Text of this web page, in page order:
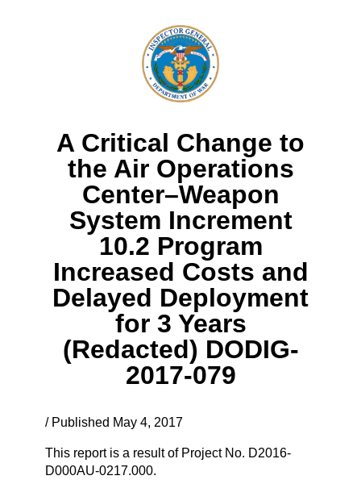
A Critical Change to
the Air Operations
Center–Weapon
System Increment
10.2 Program
Increased Costs and
Delayed Deployment
for 3 Years
(Redacted) DODIG-
2017-079
/ Published May 4, 2017
This report is a result of Project No. D2016-
D000AU-0217.000.